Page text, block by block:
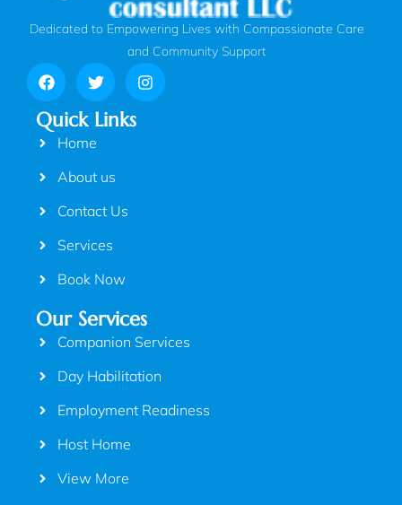
Dedicated to Empowering Lives with Compassionate Care
and Community Support
Quick Links
Home
About us
Contact Us
Services
Book Now
Our Services
Companion Services
Day Habilitation
Employment Readiness
Host Home
View More